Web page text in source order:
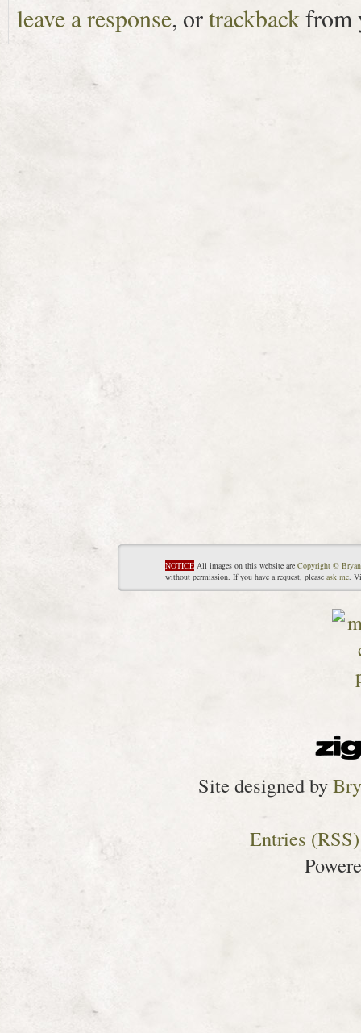
leave a response, ortrackbackfrom
NOTICE All images on this website are Copyright ©
without permission. If you have a request, please ask me.
Site designed by
Entries (RSS)